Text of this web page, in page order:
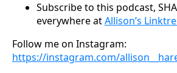
Subscribe to this podcast,
everywhere atAllison’s
Follow me on Instagram:
https://instagram.com/